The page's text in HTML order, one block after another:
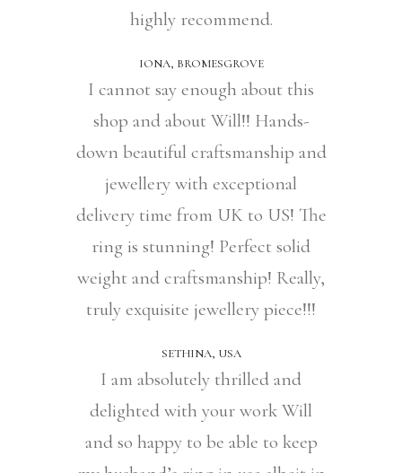
highly recommend.
IONA, BROMESGROVE
I cannot say enough about this
shop and about Will!! Hands-
down beautiful craftsmanship and
jewellery with exceptional
delivery time from UK to US! The
ring is stunning! Perfect solid
weight and craftsmanship! Really,
truly exquisite jewellery piece!!!
SETHINA, USA
I am absolutely thrilled and
delighted with your work Will
and so happy to be able to keep